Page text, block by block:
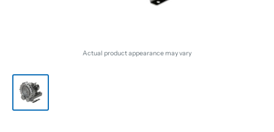
Actual product appearance may vary